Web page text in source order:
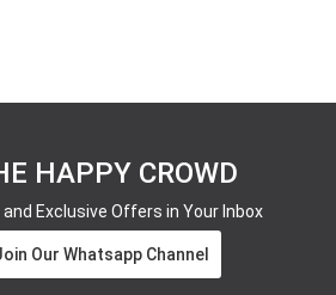
HAPPY CROWD
Exclusive Offers in Your Inbox
Our Whatsapp Channel